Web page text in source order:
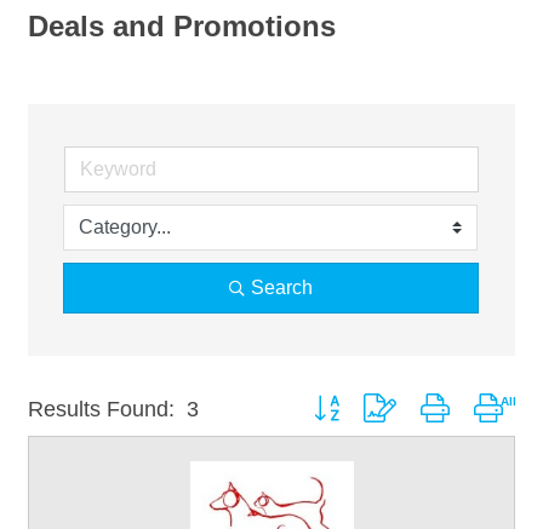
Deals and Promotions
Search
Results Found: 3 Button group with nested